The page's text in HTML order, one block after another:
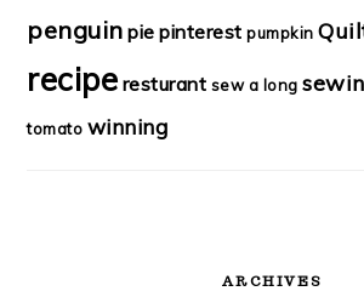
penguin pie pinterest pumpkin
recipe resturant sew a long
tomato winning
ARCHIVES